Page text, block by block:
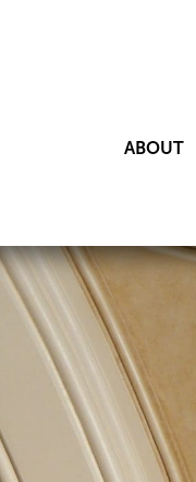
ABOUT